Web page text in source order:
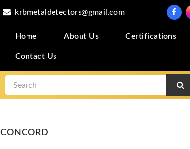
krbmetaldetectors@gmail.com
Home About Us Certifications
Contact Us
CONCORD